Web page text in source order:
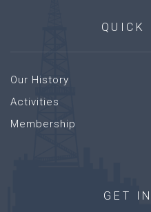
QUICK
Our History
Activities
Membership
GET IN